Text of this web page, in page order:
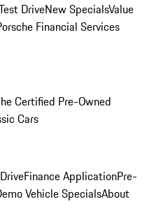
DriveNew SpecialsValue
Financial Services
Certified Pre-Owned
Cars
Finance ApplicationPre-
Vehicle SpecialsAbout